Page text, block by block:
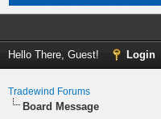
Hello There, Guest! Login
Tradewind Forums
Board Message